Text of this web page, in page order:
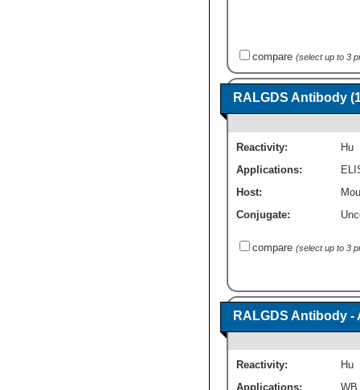
compare (select up to 3
RALGDS Antibody
Reactivity:
Hu
Applications:
Host:
Conjugate:
compare (select up to 3
RALGDS Antibody -
Reactivity:
Hu
Applications:
WB